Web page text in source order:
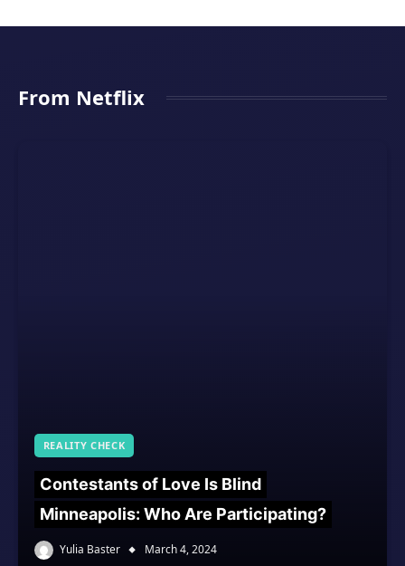
From Netflix
REALITY CHECK
Contestants of Love Is Blind
Minneapolis: Who Are Participating?
Yulia Baster March 4, 2024